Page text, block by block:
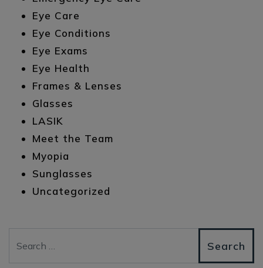
Eye Care
Eye Conditions
Eye Exams
Eye Health
Frames & Lenses
Glasses
LASIK
Meet the Team
Myopia
Sunglasses
Uncategorized